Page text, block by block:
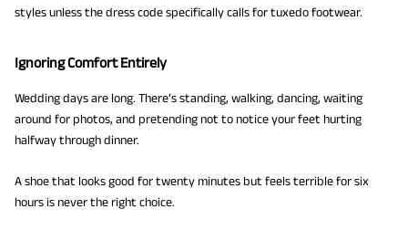
styles unless the dress code specifically calls for tuxedo footwear.
Ignoring Comfort Entirely
Wedding days are long. There’s standing, walking, dancing, waiting
around for photos, and pretending not to notice your feet hurting
halfway through dinner.
A shoe that looks good for twenty minutes but feels terrible for six
hours is never the right choice.